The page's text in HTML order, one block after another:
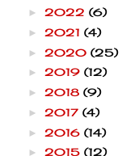
► 2022 (6)
► 2021 (4)
► 2020 (25)
► 2019 (12)
► 2018 (9)
► 2017 (4)
► 2016 (14)
► 2015 (12)